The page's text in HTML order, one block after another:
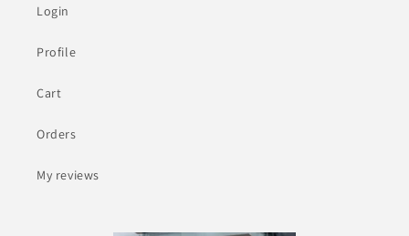
Login
Profile
Cart
Orders
My reviews